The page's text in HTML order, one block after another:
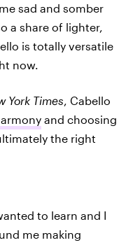
sad and somber
a share of lighter,
is totally versatile
now.
York Times Cabello
and choosing
the right
to learn and I
me making